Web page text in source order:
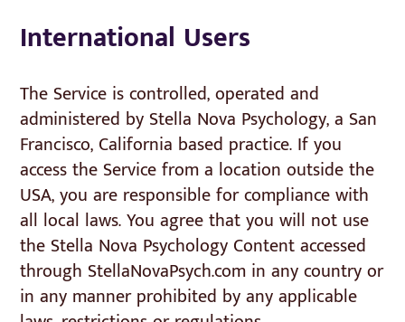
International Users
The Service is controlled, operated and
administered by Stella Nova Psychology, a San
Francisco, California based practice. If you
access the Service from a location outside the
USA, you are responsible for compliance with
all local laws. You agree that you will not use
the Stella Nova Psychology Content accessed
through StellaNovaPsych.com in any country or
in any manner prohibited by any applicable